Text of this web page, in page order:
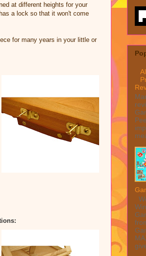
at different heights for your
a lock so that it won't come
for many years in your little or